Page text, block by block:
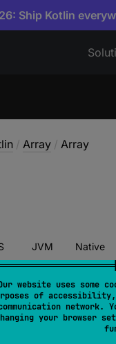
website uses some
of
network.
your browser
Ship Kotlin
/ Array / Array
JVM Native
(size: Int,
of the specified